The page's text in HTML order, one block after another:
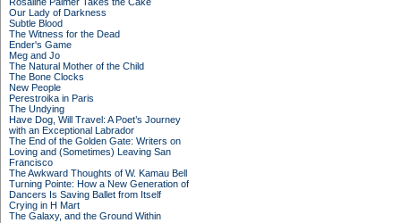
Our Lady of Darkness
Subtle Blood
The Witness for the Dead
Ender's Game
Meg and Jo
The Natural Mother of the Child
The Bone Clocks
New People
Perestroika in Paris
The Undying
Have Dog, Will Travel: A Poet’s Journey
with an Exceptional Labrador
The End of the Golden Gate: Writers on
Loving and (Sometimes) Leaving San
Francisco
The Awkward Thoughts of W. Kamau Bell
Turning Pointe: How a New Generation of
Dancers Is Saving Ballet from Itself
Crying in H Mart
The Galaxy, and the Ground Within